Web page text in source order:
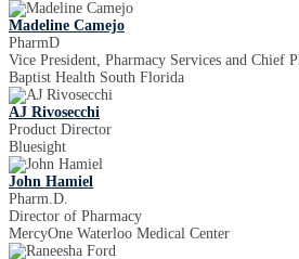
Madeline Camejo
PharmD
Vice President, Pharmacy Services and Chief
Baptist Health South Florida
AJ Rivosecchi
Product Director
Bluesight
John Hamiel
Pharm.D.
Director of Pharmacy
MercyOne Waterloo Medical Center